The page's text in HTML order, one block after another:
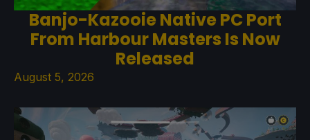
Banjo-Kazooie Native PC Port
From Harbour Masters Is Now
Released
August 5, 2026